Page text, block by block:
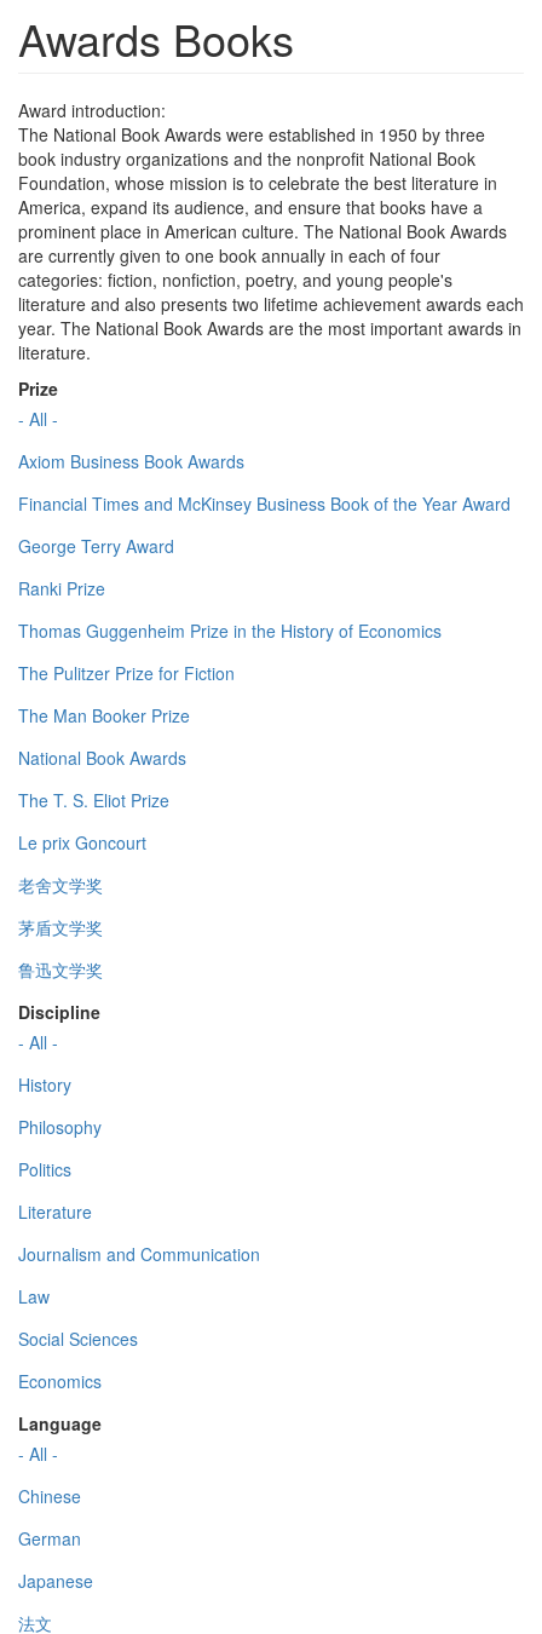
Awards Books
Award introduction:
The National Book Awards were established in 1950 by three
book industry organizations and the nonprofit National Book
Foundation, whose mission is to celebrate the best literature in
America, expand its audience, and ensure that books have a
prominent place in American culture. The National Book Awards
are currently given to one book annually in each of four
categories: fiction, nonfiction, poetry, and young people's
literature and also presents two lifetime achievement awards each
year. The National Book Awards are the most important awards in
literature.
Prize
- All -
Axiom Business Book Awards
Financial Times and McKinsey Business Book of the Year Award
George Terry Award
Ranki Prize
Thomas Guggenheim Prize in the History of Economics
The Pulitzer Prize for Fiction
The Man Booker Prize
National Book Awards
The T. S. Eliot Prize
Le prix Goncourt
老舍文学奖
茅盾文学奖
鲁迅文学奖
Discipline
- All -
History
Philosophy
Politics
Literature
Journalism and Communication
Law
Social Sciences
Economics
Language
- All -
Chinese
German
Japanese
法文